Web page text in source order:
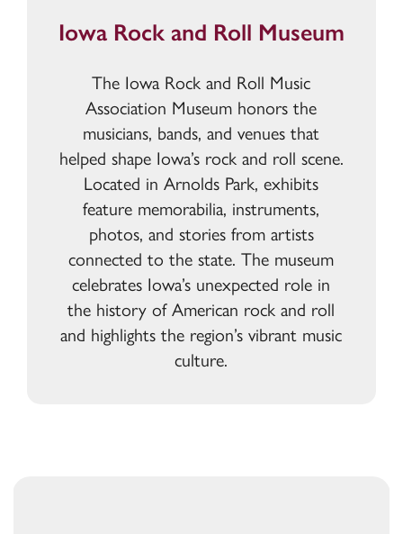
Iowa Rock and Roll Museum
The Iowa Rock and Roll Music
Association Museum honors the
musicians, bands, and venues that
helped shape Iowa’s rock and roll scene.
Located in Arnolds Park, exhibits
feature memorabilia, instruments,
photos, and stories from artists
connected to the state. The museum
celebrates Iowa’s unexpected role in
the history of American rock and roll
and highlights the region’s vibrant music
culture.